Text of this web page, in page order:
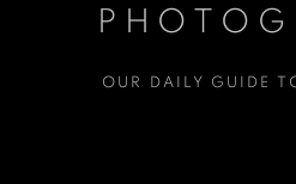
OUR DAILY GUIDE